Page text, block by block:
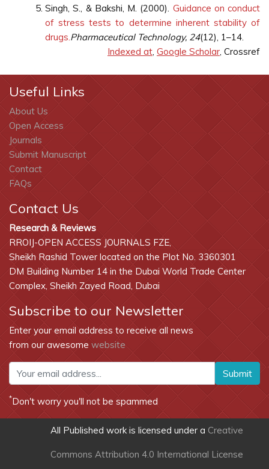
Singh, S., & Bakshi, M. (2000). Guidance on conduct
of stress tests to determine inherent stability of
drugs.Pharmaceutical Technology, 24(12), 1–14.
Indexed at, Google Scholar, Crossref
Useful Links
About Us
Open Access
Journals
Submit Manuscript
Contact
FAQs
Contact Us
Research & Reviews
RROIJ-OPEN ACCESS JOURNALS FZE,
Sheikh Rashid Tower located on the Plot No. 3360301
DM Building Number 14 in the Dubai World Trade Center
Complex, Sheikh Zayed Road, Dubai
Subscribe to our Newsletter
Enter your email address to receive all news
from our awesome website
Submit
*Don't worry you'll not be spammed
All Published work is licensed under a Creative
Commons Attribution 4.0 International License